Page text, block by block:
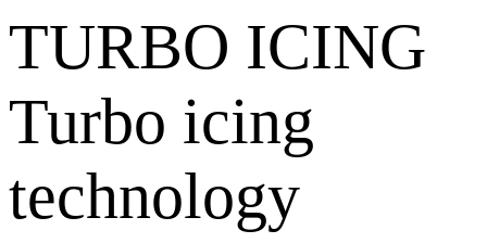
TURBO ICING
Turbo icing
technology